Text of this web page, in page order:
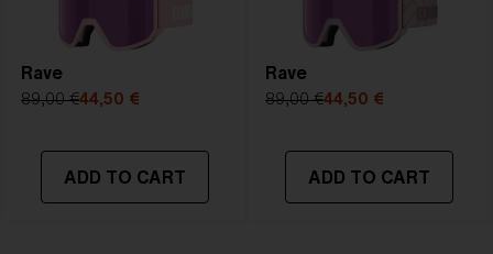
Rave
89,00 €44,50 €
ADD TO CART
Rave
89,00 €44,50 €
ADD TO CART